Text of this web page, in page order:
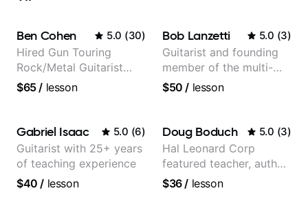
Ben Cohen 5.0 (30)
Hired Gun Touring
Rock/Metal Guitarist
(Toehider, PowerGlove,
$65/ lesson
Bob Lanzetti 5.0 (3)
Guitarist and founding
member of the multi-
Grammy Award winning
$50 / lesson
Gabriel Isaac 5.0 (6)
Guitarist with 25+ years
of teaching experience
$40 / lesson
Doug Boduch 5.0 (3)
Hal Leonard Corp
featured teacher, author,
and video instructor
$36/ lesson